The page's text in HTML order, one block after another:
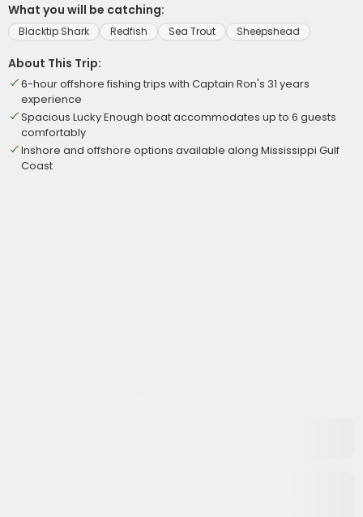
What you will be catching:
Blacktip Shark Redfish Sea Trout Sheepshead
About This Trip:
6-hour offshore fishing trips with Captain Ron's 31 years
experience
Spacious Lucky Enough boat accommodates up to 6 guests
comfortably
Inshore and offshore options available along Mississippi Gulf
Coast